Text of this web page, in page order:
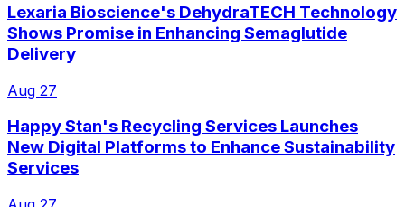
Lexaria Bioscience's DehydraTECH Technology
Shows Promise in Enhancing Semaglutide
Delivery
Aug 27
Happy Stan's Recycling Services Launches
New Digital Platforms to Enhance Sustainability
Services